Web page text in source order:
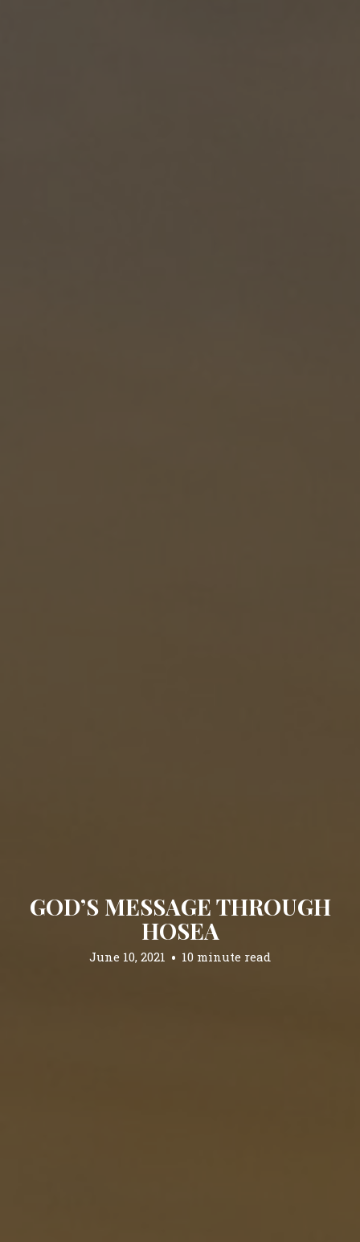
GOD’S MESSAGE THROUGH
HOSEA
June 10, 2021 10 minute read